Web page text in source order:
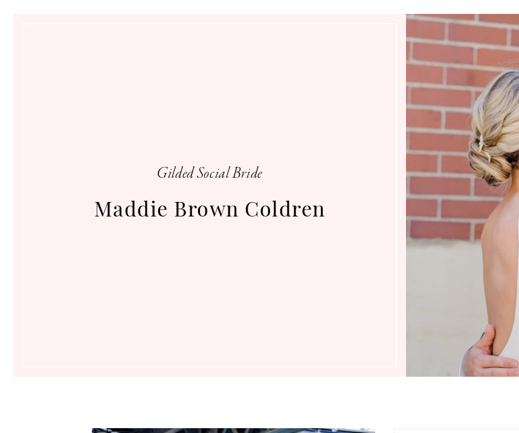
Gilded Social Bride
Maddie Brown Coldren